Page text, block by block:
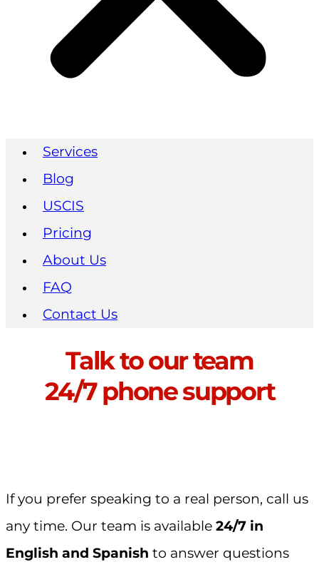
Services
Blog
USCIS
Pricing
About Us
FAQ
Contact Us
Talk to our team
24/7 phone support
If you prefer speaking to a real person, call us
any time. Our team is available 24/7 in
English and Spanish to answer questions